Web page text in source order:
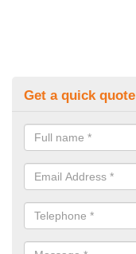
Get a quick quote